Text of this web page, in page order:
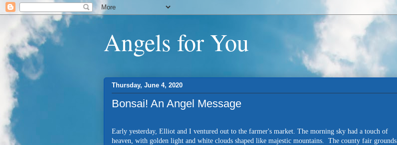
Angels for You
Thursday, June 4, 2020
Bonsai! An Angel Message
Early yesterday, Elliot and I ventured out to the farmer's market. The morning sky had a touch of
heaven, with golden light and white clouds shaped like majestic mountains. The county fair grounds